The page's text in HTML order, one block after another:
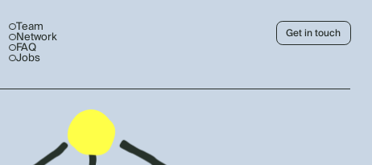
Team
Network
FAQ
Jobs
Get in touch